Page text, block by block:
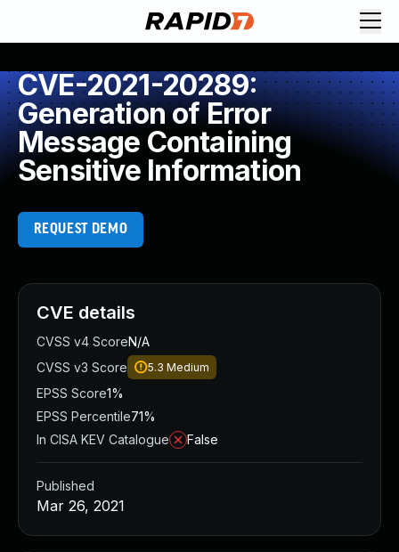
CVE-2021-20289:
Generation of Error
Message Containing
Sensitive Information
REQUEST DEMO
CVE details
CVSS v4 ScoreN/A
CVSS v3 Score
5.3 Medium
EPSS Score1%
EPSS Percentile71%
In CISA KEV Catalogue
False
Published
Mar 26, 2021